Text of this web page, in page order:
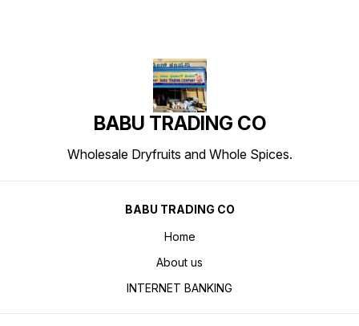
BABU TRADING CO
Wholesale Dryfruits and Whole Spices.
BABU TRADING CO
Home
About us
INTERNET BANKING